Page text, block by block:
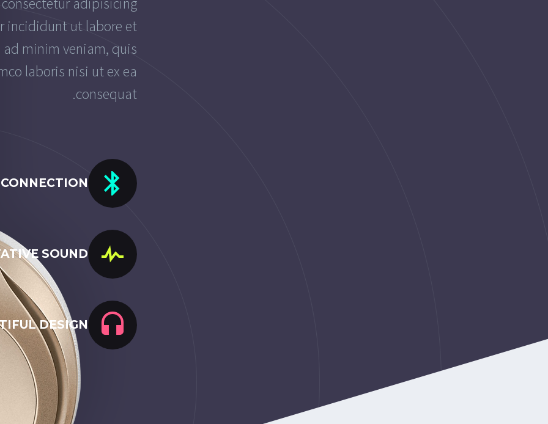
incididunt ut labore et
minim veniam, quis
laboris nisi ut ex ea
consequat.
SOUND
DESIGN